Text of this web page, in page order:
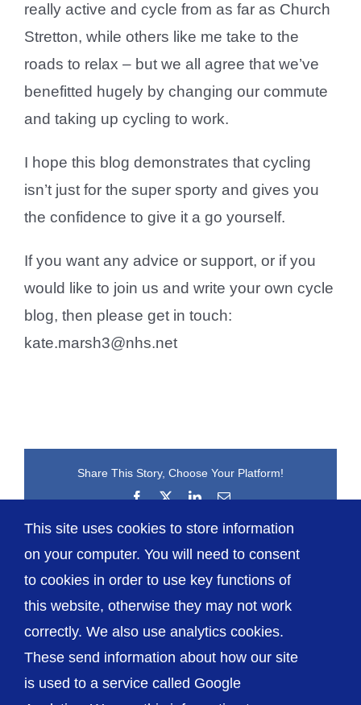
really active and cycle from as far as Church
Stretton, while others like me take to the
roads to relax – but we all agree that we’ve
benefitted hugely by changing our commute
and taking up cycling to work.
I hope this blog demonstrates that cycling
isn’t just for the super sporty and gives you
the confidence to give it a go yourself.
If you want any advice or support, or if you
would like to join us and write your own cycle
blog, then please get in touch:
kate.marsh3@nhs.net
Share This Story, Choose Your Platform!
Facebook
X LinkedIn
Email
© The Shrewsbury and Telford Hospital NHS
Trust
This site uses cookies to store information
on your computer. You will need to consent
to cookies in order to use key functions of
this website, otherwise they may not work
correctly. We also use analytics cookies.
These send information about how our site
is used to a service called Google